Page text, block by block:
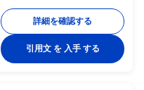
Brick Making Machine BBT
supply full automatic clay brick
making machine and brick
making equipment Descriptions
of Vacuum Extruder Clay Brick
詳細を確認する
引用文 を 入手 する